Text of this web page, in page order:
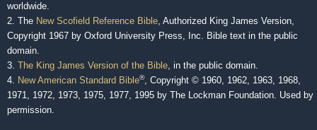
worldwide.
2. The New Scofield Reference Bible, Authorized King James Version,
Copyright 1967 by Oxford University Press, Inc. Bible text in the public
domain.
3. The King James Version of the Bible, in the public domain.
4. New American Standard Bible®, Copyright © 1960, 1962, 1963, 1968,
1971, 1972, 1973, 1975, 1977, 1995 by The Lockman Foundation. Used by
permission.